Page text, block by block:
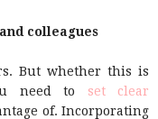
colleagues
But whether this is
need to set clear
of. Incorporating